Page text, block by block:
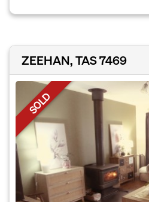
ZEEHAN, TAS 7469
SOLD